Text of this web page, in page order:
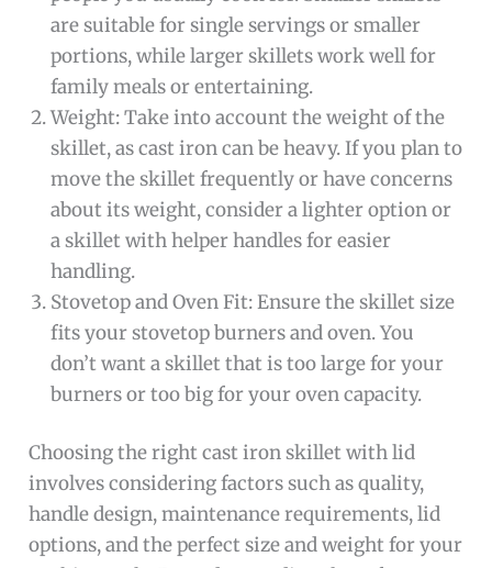
are suitable for single servings or smaller
portions, while larger skillets work well for
family meals or entertaining.
Weight: Take into account the weight of the
skillet, as cast iron can be heavy. If you plan to
move the skillet frequently or have concerns
about its weight, consider a lighter option or
a skillet with helper handles for easier
handling.
Stovetop and Oven Fit: Ensure the skillet size
fits your stovetop burners and oven. You
don’t want a skillet that is too large for your
burners or too big for your oven capacity.
Choosing the right cast iron skillet with lid
involves considering factors such as quality,
handle design, maintenance requirements, lid
options, and the perfect size and weight for your